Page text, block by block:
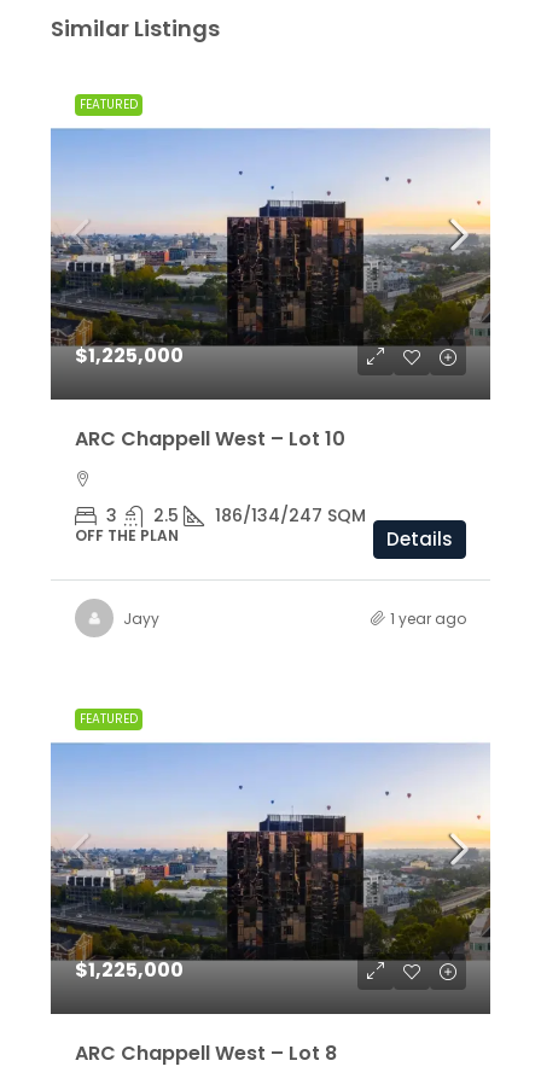
Similar Listings
FEATURED
$1,225,000
ARC Chappell West – Lot 10
3 2.5 186/134/247 SQM
OFF THE PLAN Details
Jayy 1 year ago
FEATURED
$1,225,000
ARC Chappell West – Lot 8